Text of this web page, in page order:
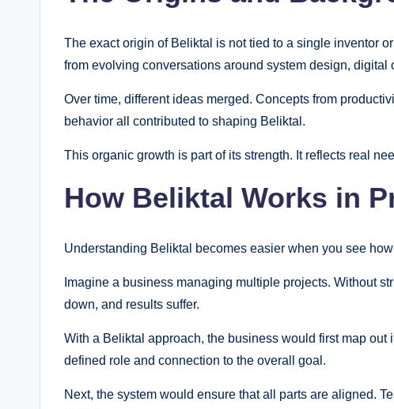
The exact origin of Beliktal is not tied to a single inventor
from evolving conversations around system design,
Over time, different ideas merged. Concepts from
behavior all contributed to shaping Beliktal.
This organic growth is part of its strength. It reflects real
How Beliktal Works in
Understanding Beliktal becomes easier when you see
Imagine a business managing multiple projects. Without
down, and results suffer.
With a Beliktal approach, the business would first map
defined role and connection to the overall goal.
Next, the system would ensure that all parts are aligned.